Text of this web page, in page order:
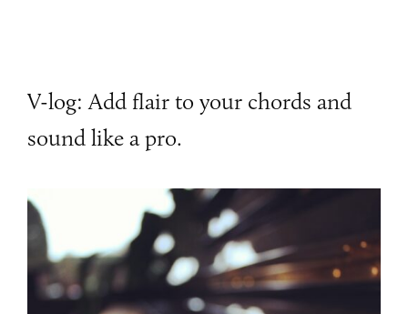
V-log: Add flair to your chords and
sound like a pro.